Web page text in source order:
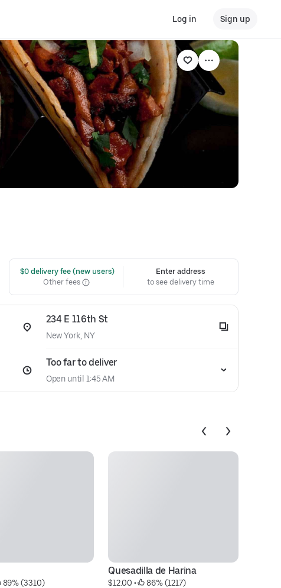
Log in Sign up
$0 delivery fee (new users)
Other fees
Enter address
to see delivery time
234 E 116th St
New York, NY
Too far to deliver
Open until 1:45 AM
89% (3310)
Quesadilla de Harina
$12.00 • 86% (1217)